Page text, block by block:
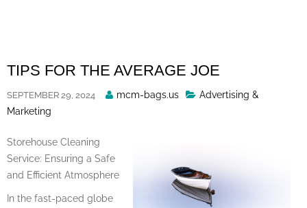
TIPS FOR THE AVERAGE JOE
SEPTEMBER 29, 2024
Posted
mcm-bags.us
Advertising &
Marketing
Storehouse Cleaning
Service: Ensuring a Safe
and Efficient Atmosphere
In the fast-paced globe